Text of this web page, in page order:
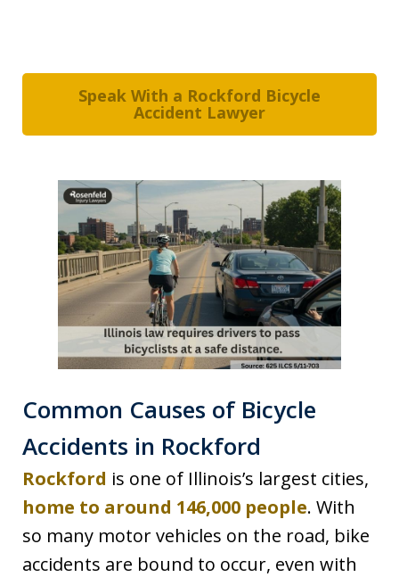
Speak With a Rockford Bicycle
Accident Lawyer
Common Causes of Bicycle
Accidents in Rockford
Rockford is one of Illinois’s largest cities,
home to around 146,000 people. With
so many motor vehicles on the road, bike
accidents are bound to occur, even with